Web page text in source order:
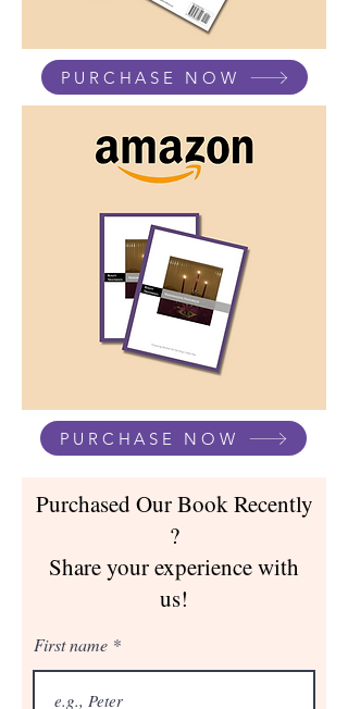
PURCHASE NOW
PURCHASE NOW
Purchased Our Book Recently
?
Share your experience with
us!
First name